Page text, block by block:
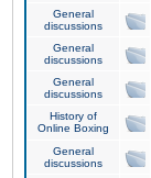
General
discussions
General
discussions
General
discussions
History of
Online Boxing
General
discussions